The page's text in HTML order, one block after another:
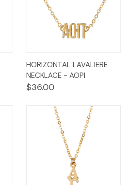
HORIZONTAL LAVALIERE
NECKLACE - AOPI
$36.00